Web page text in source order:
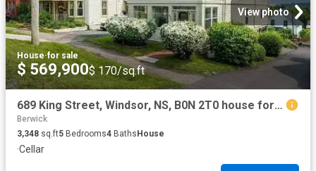
View photo
House·for sale
$ 569,900$ 170/sq.ft
689 King Street, Windsor, NS, B0N 2T0 house for sale Listin.
Berwick
3,348 sq.ft5 Bedrooms4 BathsHouse
·Cellar